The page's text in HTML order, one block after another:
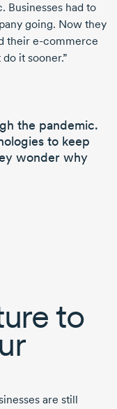
Businesses had to
going. Now they
their e-commerce
it sooner.”
the pandemic.
to keep
wonder why
to
are still